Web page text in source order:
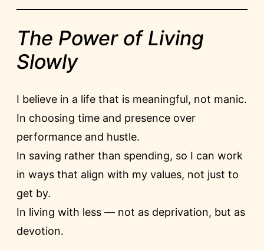
The Power of Living
Slowly
I believe in a life that is meaningful, not manic.
In choosing time and presence over
performance and hustle.
In saving rather than spending, so I can work
in ways that align with my values, not just to
get by.
In living with less — not as deprivation, but as
devotion.